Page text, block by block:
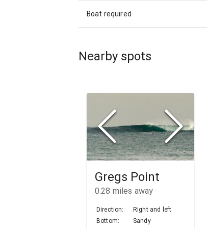
Boat required
Nearby spots
Gregs Point
0.28 miles away
Direction:
Right and left
Bottom:
Sandy